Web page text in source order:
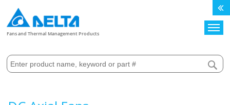
Fans and Thermal Management Products